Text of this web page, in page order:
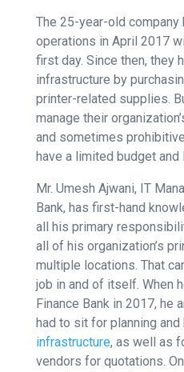
The 25-year-old company
operations in April 2017
first day. Since then, they
infrastructure by
printer-related supplies.
manage their
and sometimes
have a limited budget
Mr. Umesh Ajwani, IT
Bank, has first-hand
all his primary
all of his organization’s
multiple locations. That
job in and of itself. When
Finance Bank in 2017, he
had to sit for planning
infrastructure, as well as
vendors for quotations.